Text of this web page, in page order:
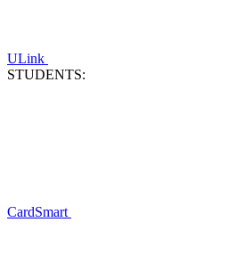
ULink
STUDENTS:
CardSmart